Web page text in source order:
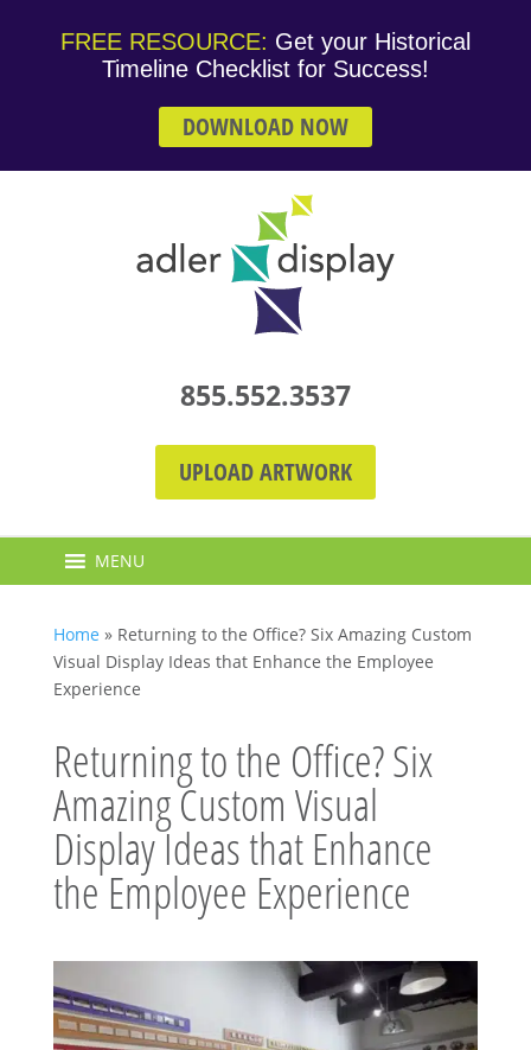
FREE RESOURCE: Get your Historical
Timeline Checklist for Success!
DOWNLOAD NOW
855.552.3537
UPLOAD ARTWORK
MENU
Home » Returning to the Office? Six Amazing Custom
Visual Display Ideas that Enhance the Employee
Experience
Returning to the Office? Six
Amazing Custom Visual
Display Ideas that Enhance
the Employee Experience